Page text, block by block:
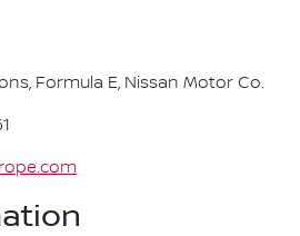
Formula E, Nissan Motor Co.